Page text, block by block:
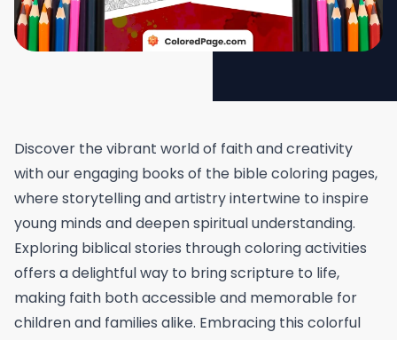
Discover the vibrant world of faith and creativity
with our engaging books of the bible coloring pages,
where storytelling and artistry intertwine to inspire
young minds and deepen spiritual understanding.
Exploring biblical stories through coloring activities
offers a delightful way to bring scripture to life,
making faith both accessible and memorable for
children and families alike. Embracing this colorful